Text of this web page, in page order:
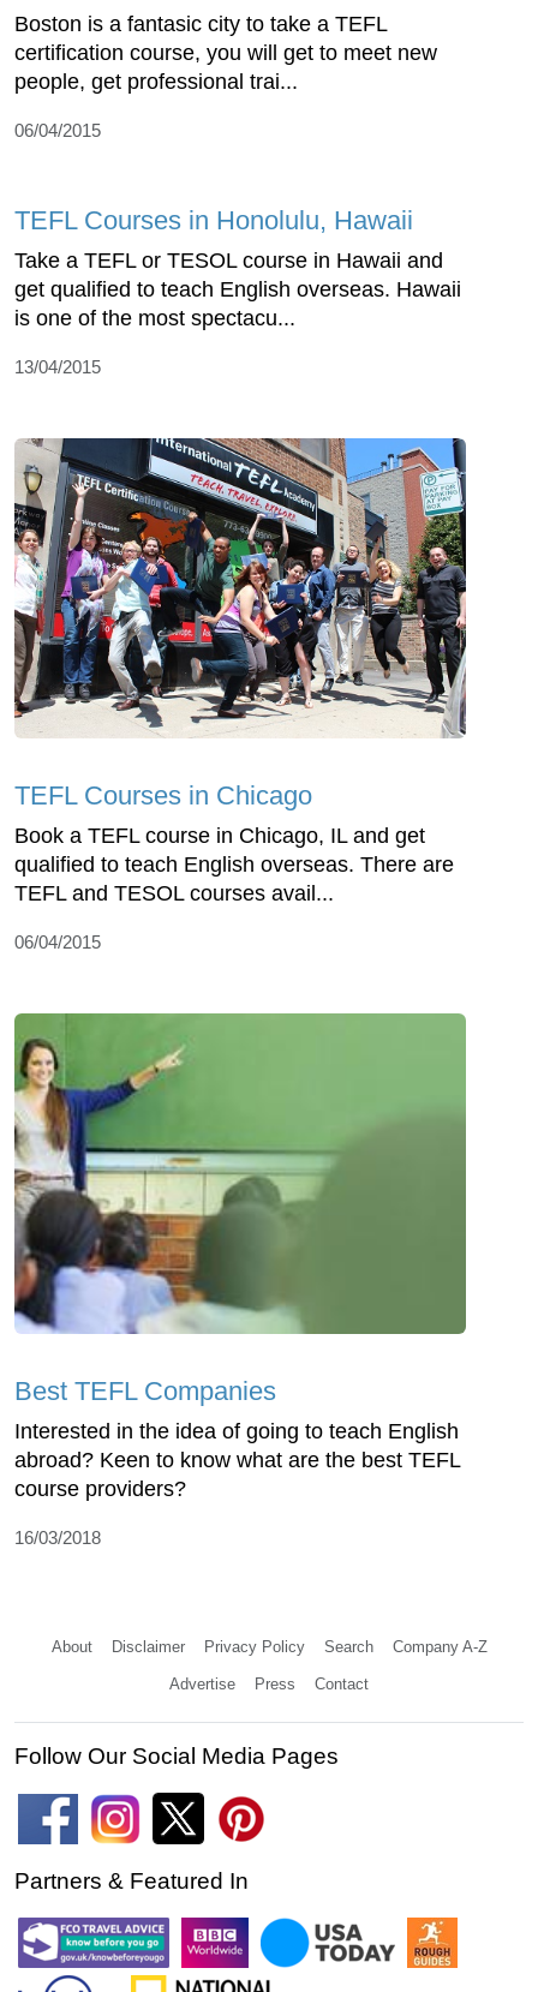
Boston is a fantasic city to take a TEFL
certification course, you will get to meet new
people, get professional trai...
06/04/2015
TEFL Courses in Honolulu, Hawaii
Take a TEFL or TESOL course in Hawaii and
get qualified to teach English overseas. Hawaii
is one of the most spectacu...
13/04/2015
TEFL Courses in Chicago
Book a TEFL course in Chicago, IL and get
qualified to teach English overseas. There are
TEFL and TESOL courses avail...
06/04/2015
Best TEFL Companies
Interested in the idea of going to teach English
abroad? Keen to know what are the best TEFL
course providers?
16/03/2018
About Disclaimer Privacy Policy Search Company A-Z
Advertise Press Contact
Follow Our Social Media Pages
Partners & Featured In